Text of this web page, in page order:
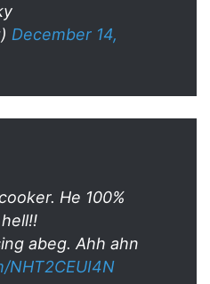
December 14,
He 100%
abeg. Ahh ahn
NHT2CEUI4N